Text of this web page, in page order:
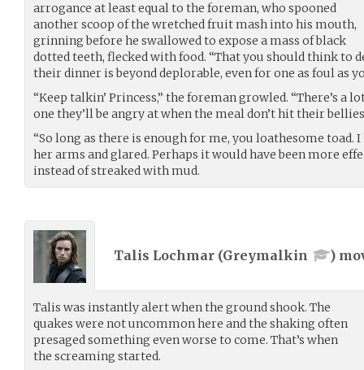
arrogance at least equal to the foreman, who spooned
another scoop of the wretched fruit mash into his mouth,
grinning before he swallowed to expose a mass of black
dotted teeth, flecked with food. “That you should think to
their dinner is beyond deplorable, even for one as foul as
“Keep talkin’ Princess,” the foreman growled. “There’s a
one they’ll be angry at when the meal don’t hit their
“So long as there is enough for me, you loathesome toad. I
her arms and glared. Perhaps it would have been more
instead of streaked with mud.
Talis Lochmar (Greymalkin )
Talis was instantly alert when the ground shook. The
quakes were not uncommon here and the shaking often
presaged something even worse to come. That’s when
the screaming started.